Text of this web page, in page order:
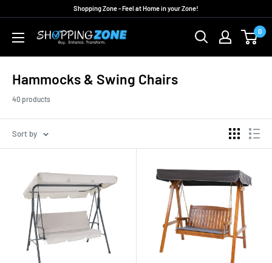
content
Shopping Zone - Feel at Home in your Zone!
ShoppingZoneAU 0
Hammocks & Swing Chairs
40 products
Sort by